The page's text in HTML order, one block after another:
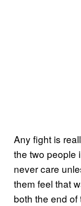
Any fight is
the two people
never care
them feel that
both the end